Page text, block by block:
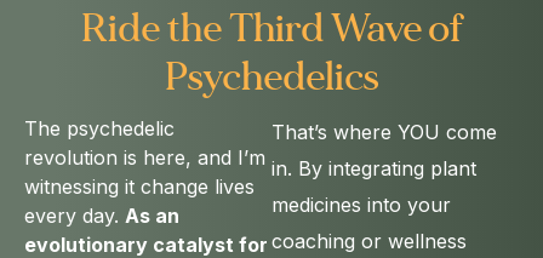
Ride the Third Wave of
Psychedelics​
The psychedelic
revolution is here, and I’m
witnessing it change lives
every day. As an
evolutionary catalyst for
That’s where YOU come
in. By integrating plant
medicines into your
coaching or wellness